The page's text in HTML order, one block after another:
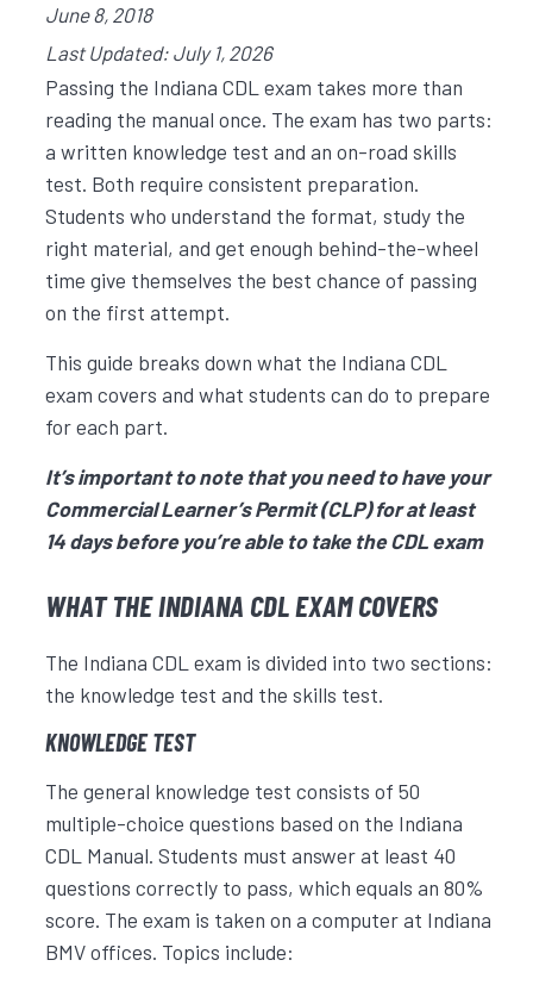
June 8, 2018
Last Updated: July 1, 2026
Passing the Indiana CDL exam takes more than
reading the manual once. The exam has two parts:
a written knowledge test and an on-road skills
test. Both require consistent preparation.
Students who understand the format, study the
right material, and get enough behind-the-wheel
time give themselves the best chance of passing
on the first attempt.
This guide breaks down what the Indiana CDL
exam covers and what students can do to prepare
for each part.
It’s important to note that you need to have your
Commercial Learner’s Permit (CLP) for at least
14 days before you’re able to take the CDL exam
WHAT THE INDIANA CDL EXAM COVERS
The Indiana CDL exam is divided into two sections:
the knowledge test and the skills test.
KNOWLEDGE TEST
The general knowledge test consists of 50
multiple-choice questions based on the Indiana
CDL Manual. Students must answer at least 40
questions correctly to pass, which equals an 80%
score. The exam is taken on a computer at Indiana
BMV offices. Topics include: